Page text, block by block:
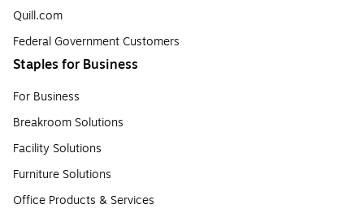
Quill.com
Federal Government Customers
Staples for Business
For Business
Breakroom Solutions
Facility Solutions
Furniture Solutions
Office Products & Services